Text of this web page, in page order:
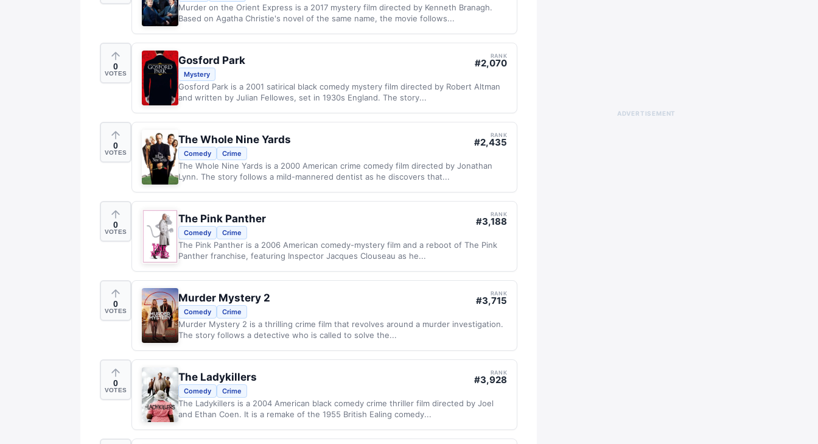
Murder on the Orient Express is a 2017 mystery film directed by Kenneth Branagh.
Based on Agatha Christie's novel of the same name, the movie follows...
0
VOTES
Gosford Park RANK
#2,070
Mystery
Gosford Park is a 2001 satirical black comedy mystery film directed by Robert Altman
and written by Julian Fellowes, set in 1930s England. The story...
0
VOTES
The Whole Nine Yards RANK
#2,435
Comedy Crime
The Whole Nine Yards is a 2000 American crime comedy film directed by Jonathan
Lynn. The story follows a mild-mannered dentist as he discovers that...
0
VOTES
The Pink Panther RANK
#3,188
Comedy Crime
The Pink Panther is a 2006 American comedy-mystery film and a reboot of The Pink
Panther franchise, featuring Inspector Jacques Clouseau as he...
0
VOTES
Murder Mystery 2 RANK
#3,715
Comedy Crime
Murder Mystery 2 is a thrilling crime film that revolves around a murder investigation.
The story follows a detective who is called to solve the...
0
VOTES
The Ladykillers RANK
#3,928
Comedy Crime
The Ladykillers is a 2004 American black comedy crime thriller film directed by Joel
and Ethan Coen. It is a remake of the 1955 British Ealing comedy...
ADVERTISEMENT